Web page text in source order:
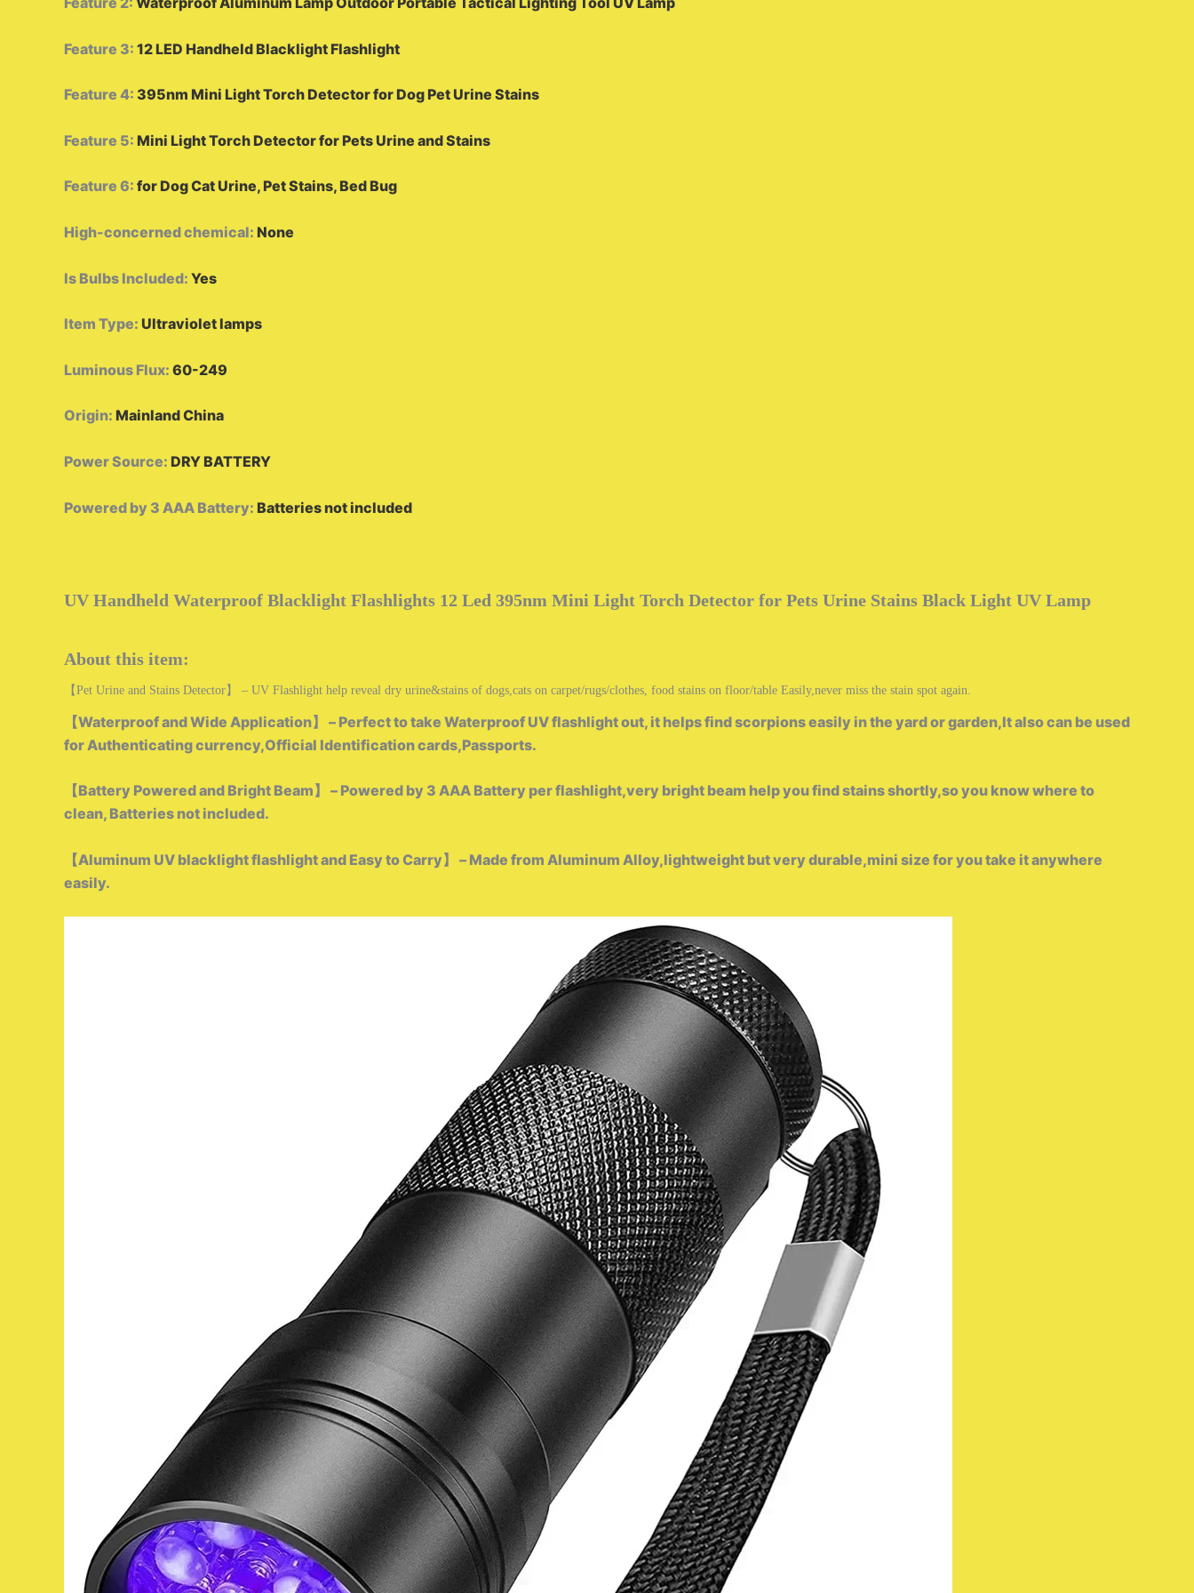
Feature 3: 12 LED Handheld Blacklight Flashlight
Feature 4: 395nm Mini Light Torch Detector for Dog Pet Urine Stains
Feature 5: Mini Light Torch Detector for Pets Urine and Stains
Feature 6: for Dog Cat Urine, Pet Stains, Bed Bug
High-concerned chemical: None
Is Bulbs Included: Yes
Item Type: Ultraviolet lamps
Luminous Flux: 60-249
Origin: Mainland China
Power Source: DRY BATTERY
Powered by 3 AAA Battery: Batteries not included
UV Handheld Waterproof Blacklight Flashlights 12 Led 395nm Mini Light Torch Detector for Pets Urine Stains Black Light UV Lamp
About this item:
【Pet Urine and Stains Detector】 – UV Flashlight help reveal dry urine&stains of dogs,cats on carpet/rugs/clothes, food stains on floor/table Easily,never miss the stain spot again.
【Waterproof and Wide Application】 – Perfect to take Waterproof UV flashlight out, it helps find scorpions easily in the yard or garden,It also can be used
for Authenticating currency,Official Identification cards,Passports.
【Battery Powered and Bright Beam】 – Powered by 3 AAA Battery per flashlight,very bright beam help you find stains shortly,so you know where to
clean, Batteries not included.
【Aluminum UV blacklight flashlight and Easy to Carry】 – Made from Aluminum Alloy,lightweight but very durable,mini size for you take it anywhere
easily.